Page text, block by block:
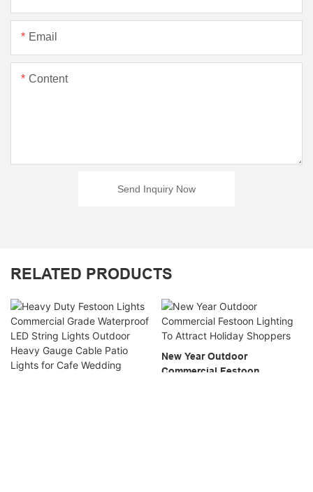
Email
Content
Send Inquiry Now
RELATED PRODUCTS
New Year Outdoor
Commercial Festoon